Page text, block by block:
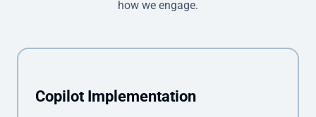
how we engage.
Copilot Implementation